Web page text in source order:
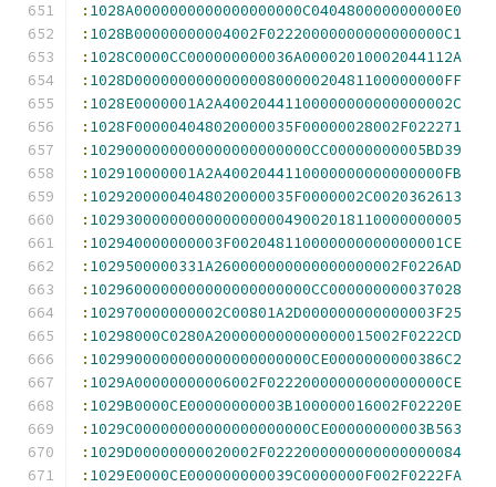
: 1028A0000000000000000000C040480000000000E0
: 1028B00000000004002F02220000000000000000C1
: 1028C0000CC000000000036A00002010002044112A
: 1028D00000000000000080000020481100000000FF
: 1028E0000001A2A40020441100000000000000002C
: 1028F000004048020000035F00000028002F022271
: 1029000000000000000000000CC00000000005BD39
: 102910000001A2A4002044110000000000000000FB
: 10292000004048020000035F0000002C0020362613
: 102930000000000000000049002018110000000005
: 102940000000003F002048110000000000000001CE
: 1029500000331A260000000000000000002F0226AD
: 1029600000000000000000000CC000000000037028
: 102970000000002C00801A2D000000000000003F25
: 10298000C0280A200000000000000015002F0222CD
: 1029900000000000000000000CE0000000000386C2
: 1029A00000000006002F02220000000000000000CE
: 1029B0000CE00000000003B100000016002F02220E
: 1029C00000000000000000000CE00000000003B563
: 1029D00000000020002F0222000000000000000084
: 1029E0000CE000000000039C0000000F002F0222FA